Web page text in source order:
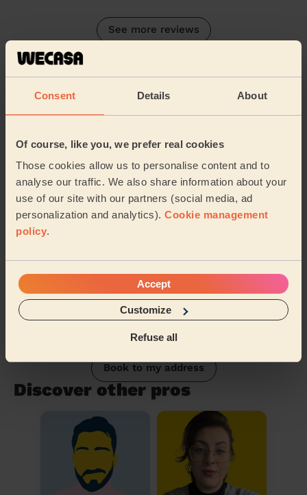
Consent Details About
Of course, like you, we prefer real cookies
Those cookies allow us to personalise content and to
analyse our traffic. We also share information about your
use of our site with our partners (social media, ad
personalization and analytics). Cookie management
policy.
Accept
Customize
Refuse all
See more reviews
Their Services
Cleaning
products
Their travel zone
Book to my address
Discover other pros